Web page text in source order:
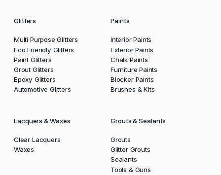
Glitters
Multi Purpose Glitters
Eco Friendly Glitters
Paint Glitters
Grout Glitters
Epoxy Glitters
Automotive Glitters
Paints
Interior Paints
Exterior Paints
Chalk Paints
Furniture Paints
Blocker Paints
Brushes & Kits
Lacquers & Waxes
Clear Lacquers
Waxes
Grouts & Sealants
Grouts
Glitter Grouts
Sealants
Tools & Guns